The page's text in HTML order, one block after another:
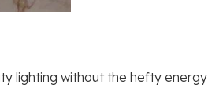
lighting without the hefty energy